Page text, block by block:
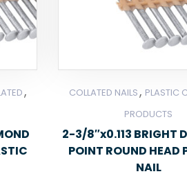
, COLLATED NAILS , PLASTIC
PRODUCTS
2-3/8″x0.113 BRIGHT
POINT ROUND HEAD
NAIL